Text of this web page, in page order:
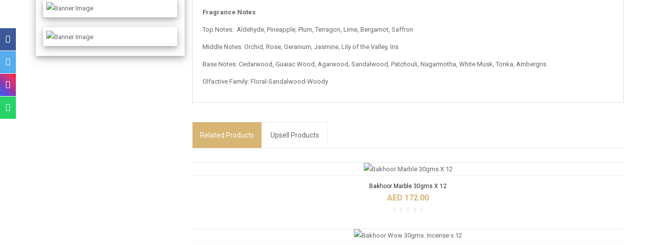
Fragrance Notes
Top Notes: Aldehyde, Pineapple, Plum, Terragon, Lime, Bergamot, Saffron
Middle Notes: Orchid, Rose, Geranium, Jasmine, Lily of the Valley, Iris
Base Notes: Cedarwood, Guaiac Wood, Agarwood, Sandalwood, Patchouli, Nagarmotha, White Musk, Tonka, Ambergris
Olfactive Family: Floral-Sandalwood-Woody
Related Products Upsell Products
Bakhoor Marble 30gms X 12
AED 172.00